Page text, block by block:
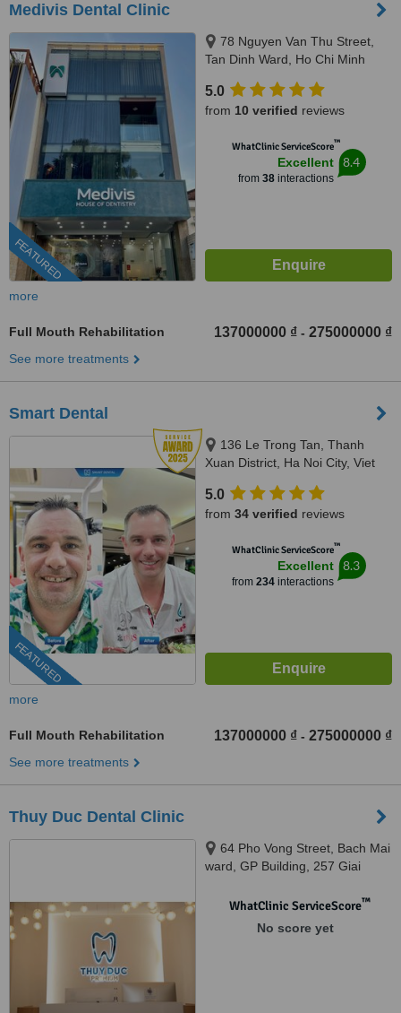
Medivis Dental Clinic
FEATURED
78 Nguyen Van Thu Street,
Tan Dinh Ward, Ho Chi Minh
5.0
from 10 verified reviews
WhatClinic ServiceScore™
Excellent
from 38interactions
8.4
more
Full Mouth Rehabilitation 137000000 ₫ - 275000000 ₫
See more treatments
Smart Dental
FEATURED
136 Le Trong Tan, Thanh
Xuan District, Ha Noi City, Viet
5.0
from 34 verified reviews
WhatClinic ServiceScore™
Excellent
from 234interactions
8.3
more
Full Mouth Rehabilitation 137000000 ₫ - 275000000 ₫
See more treatments
Thuy Duc Dental Clinic
64 Pho Vong Street, Bach Mai
ward, GP Building, 257 Giai
WhatClinic ServiceScore™
No score yet